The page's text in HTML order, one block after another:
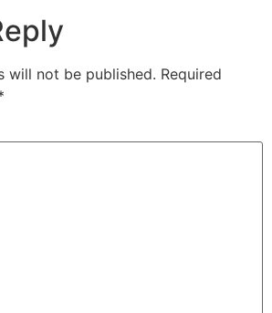
will not be published. Required